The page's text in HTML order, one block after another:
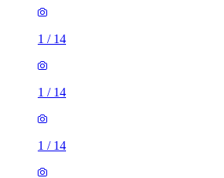
1 / 14
1 / 14
1 / 14